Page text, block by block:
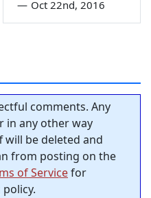
— Oct 22nd, 2016
comments. Any
in any other way
be deleted and
from posting on the
of Servicefor